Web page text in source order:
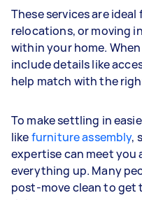
These services are ideal
relocations, or moving
within your home.
include details like
help match with the
To make settling in
likefurniture assembly,
expertise can meet you
everything up. Many
post-move clean to get